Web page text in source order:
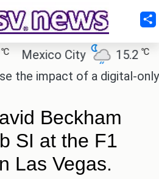
City 15.2 ℃
impact of a digital-only
Beckham
SI at the F1
Las Vegas.